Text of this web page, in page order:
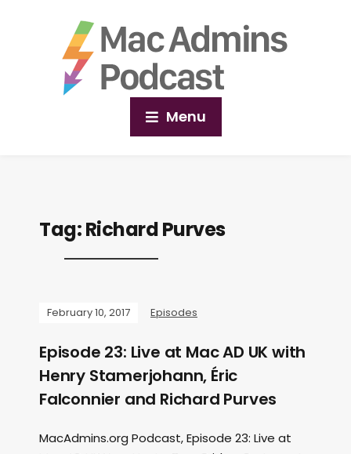
Menu
Tag:Richard Purves
February 10, 2017 Episodes
Episode 23: Live at Mac AD UK with
Henry Stamerjohann, Éric
Falconnier and Richard Purves
MacAdmins.org Podcast, Episode 23: Live at